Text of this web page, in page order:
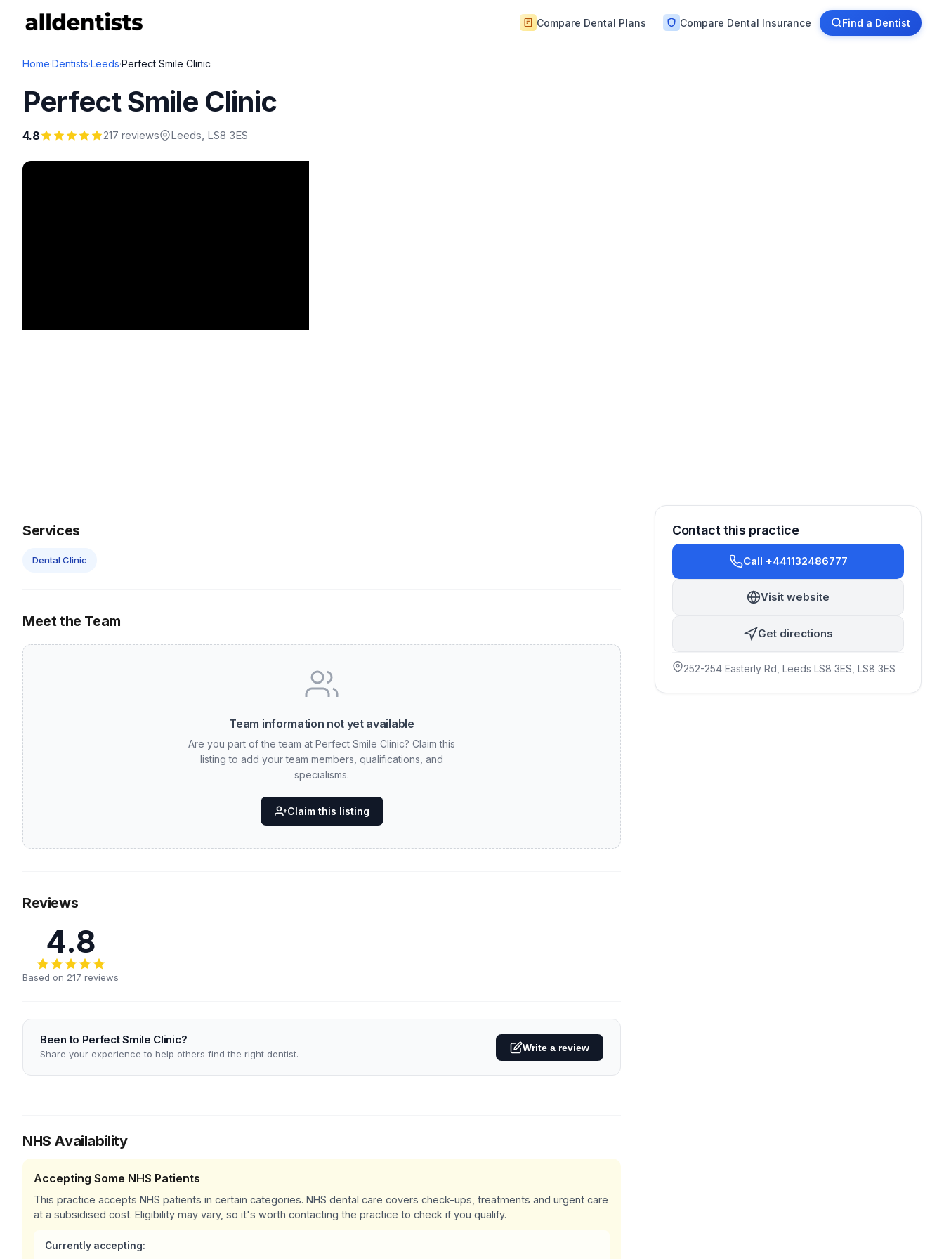
Compare Dental Plans Compare Dental Insurance Find a Dentist
Home·Dentists·Leeds·Perfect Smile Clinic
Perfect Smile Clinic
4.8 217 reviews Leeds, LS8 3ES
Services
Dental Clinic
Meet the Team
Team information not yet available
Are you part of the team at Perfect Smile Clinic? Claim this
listing to add your team members, qualifications, and
specialisms.
Claim this listing
Reviews
4.8
Based on 217 reviews
Been to Perfect Smile Clinic?
Share your experience to help others find the right dentist.
Write a review
NHS Availability
Accepting Some NHS Patients
This practice accepts NHS patients in certain categories. NHS dental care covers check-ups, treatments and urgent care
at a subsidised cost. Eligibility may vary, so it's worth contacting the practice to check if you qualify.
Currently accepting:
Contact this practice
Call +441132486777
Visit website
Get directions
252-254 Easterly Rd, Leeds LS8 3ES , LS8 3ES